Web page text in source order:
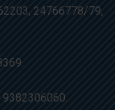
24766778/79,